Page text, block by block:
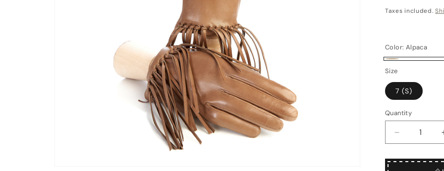
price
Taxes included.
Color: Alpaca
Alpaca
Size
7 (S)
Quantity
Quantity
Decrease
quantity
for